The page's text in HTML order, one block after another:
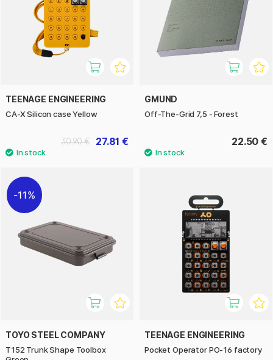
TEENAGE ENGINEERING
CA-X Silicon case Yellow
27.81 €
30.90 €
GMUND
Off-The-Grid 7,5 - Forest
22.50 €
11%
TOYO STEEL COMPANY
T152 Trunk Shape Toolbox
TEENAGE ENGINEERING
Pocket Operator PO-16 factory